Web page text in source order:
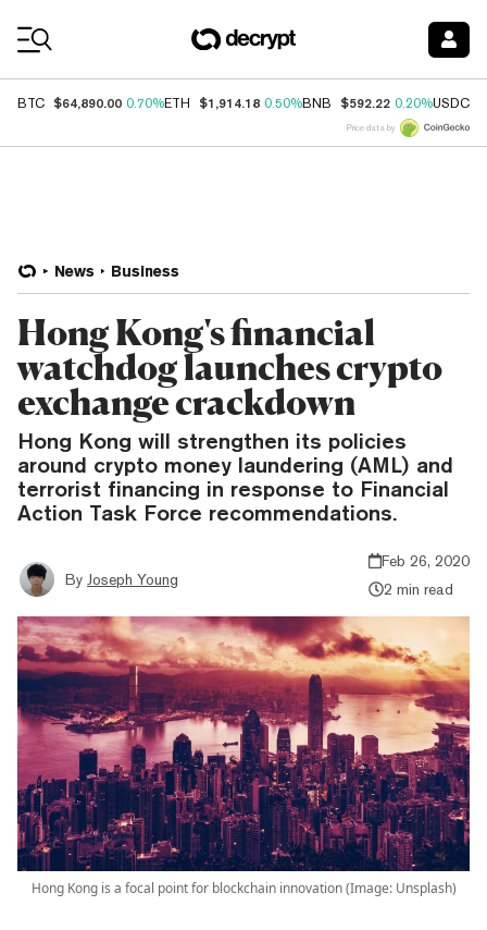
BTC $64,890.00 0.70%ETH $1,914.18 0.50%BNB $592.22 0.20%USDC
Price data by
News Business
Hong Kong's financial
watchdog launches crypto
exchange crackdown
Hong Kong will strengthen its policies
around crypto money laundering (AML) and
terrorist financing in response to Financial
Action Task Force recommendations.
By Joseph Young
Feb 26, 2020
2 min read
Hong Kong is a focal point for blockchain innovation (Image: Unsplash)